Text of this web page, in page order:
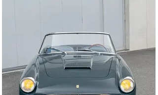
Sportcars division of Kestenholz Automobil AG in
Pratteln, Germany, as clarified by invoices on file.
Ideally prepared for driving enjoyment or use on rallies
and touring events, the Ferrari is also beautifully
presented, making it a strong candidate for exhibition at
local concours d’elegance and marque gatherings.
Noteworthy features include the wood-rimmed steering
wheel and proper French-regulation yellow headlamp